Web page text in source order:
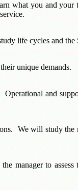
what you and your
life cycles and
unique demands.
and
We will study
manager to